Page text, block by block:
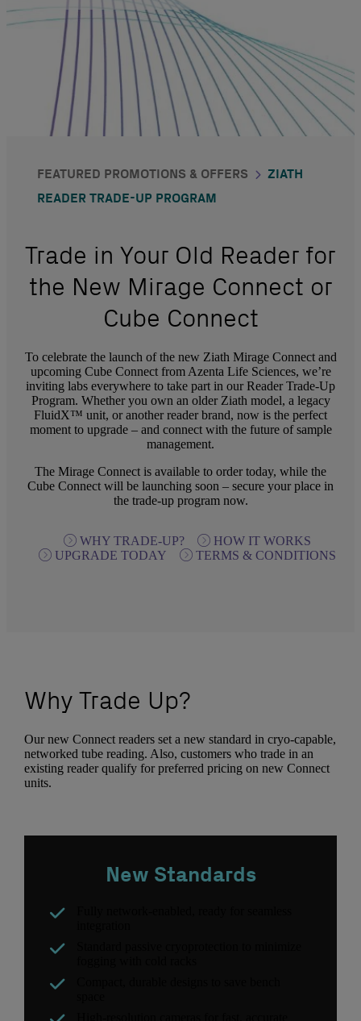
FEATURED PROMOTIONS & OFFERS
ZIATH
READER TRADE-UP PROGRAM
Trade in Your Old Reader for
the New Mirage Connect or
Cube Connect
To celebrate the launch of the new Ziath Mirage Connect and
upcoming Cube Connect from Azenta Life Sciences, we’re
inviting labs everywhere to take part in our Reader Trade-Up
Program. Whether you own an older Ziath model, a legacy
FluidX™ unit, or another reader brand, now is the perfect
moment to upgrade – and connect with the future of sample
management.
The Mirage Connect is available to order today, while the
Cube Connect will be launching soon – secure your place in
the trade-up program now.
WHY TRADE-UP?
HOW IT WORKS
UPGRADE TODAY
TERMS & CONDITIONS
Why Trade Up?
Our new Connect readers set a new standard in cryo-capable,
networked tube reading. Also, customers who trade in an
existing reader qualify for preferred pricing on new Connect
units.
New Standards